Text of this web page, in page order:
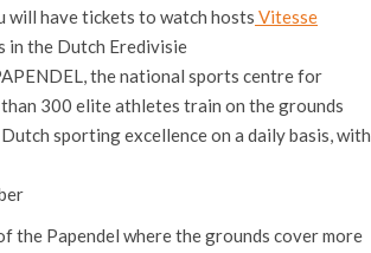
will have tickets to watch hosts Vitesse
in the Dutch Eredivisie
the national sports centre for
300 elite athletes train on the grounds
sporting excellence on a daily basis, with
the Papendel where the grounds cover more